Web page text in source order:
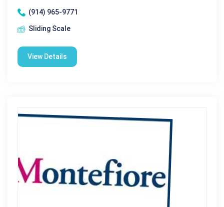
(914) 965-9771
Sliding Scale
View Details